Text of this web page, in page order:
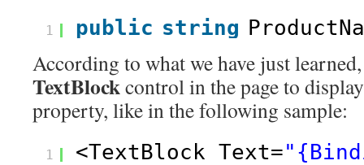
1 public string
According to what we have just
TextBlockcontrol in the page to
property, like in the following sample:
1 <TextBlock Text=